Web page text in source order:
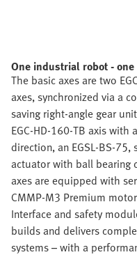
One industrial robot -
The basic axes are two
axes, synchronized via a
saving right-angle gear
EGC-HD-160-TB axis
direction, an EGSL-BS-
actuator with ball bearing
axes are equipped with
CMMP-M3 Premium
Interface and safety
builds and delivers
systems – with a